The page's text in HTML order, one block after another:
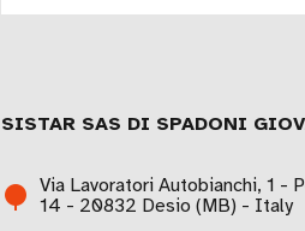
SISTAR SAS DI SPADONI
Via Lavoratori Autobianchi, 1 -
14 - 20832 Desio (MB) - Italy